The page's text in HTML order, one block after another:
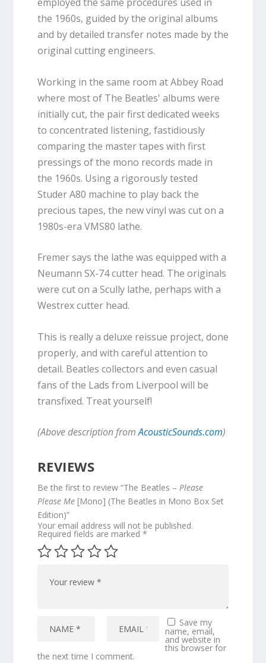
the 1960s, guided by the original albums
and by detailed transfer notes made by the
original cutting engineers.
Working in the same room at Abbey Road
where most of The Beatles' albums were
initially cut, the pair first dedicated weeks
to concentrated listening, fastidiously
comparing the master tapes with first
pressings of the mono records made in
the 1960s. Using a rigorously tested
Studer A80 machine to play back the
precious tapes, the new vinyl was cut on a
1980s-era VMS80 lathe.
Fremer says the lathe was equipped with a
Neumann SX-74 cutter head. The originals
were cut on a Scully lathe, perhaps with a
Westrex cutter head.
This is really a deluxe reissue project, done
properly, and with careful attention to
detail. Beatles collectors and even casual
fans of the Lads from Liverpool will be
transfixed. Treat yourself!
(Above description fromAcousticSounds.com)
REVIEWS
Be the first to review “The Beatles – Please
Please Me[Mono] (The Beatles in Mono Box Set
Edition)”
Your email address will not be published.
Required fields are marked *
Save my
name, email,
and website in
this browser for
the next time I comment.